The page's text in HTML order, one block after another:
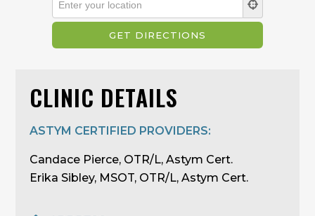
CLINIC DETAILS
ASTYM CERTIFIED PROVIDERS:
Candace Pierce, OTR/L, Astym Cert.
Erika Sibley, MSOT, OTR/L, Astym Cert.